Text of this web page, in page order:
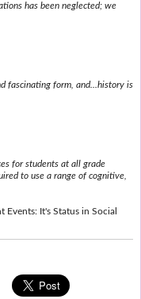
has been neglected; we
fascinating form, and...history is
for students at all grade
to use a range of cognitive,
Events: It's Status in Social